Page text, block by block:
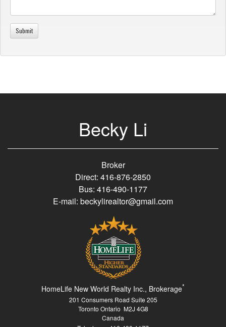
Becky Li
Broker
Direct: 416-876-2850
Bus: 416-490-1177
E-mail: beckylirealtor@gmail.com
HomeLife New World Realty Inc., Brokerage*
201 Consumers Road Suite 205
Toronto Ontario M2J 4G8
Canada